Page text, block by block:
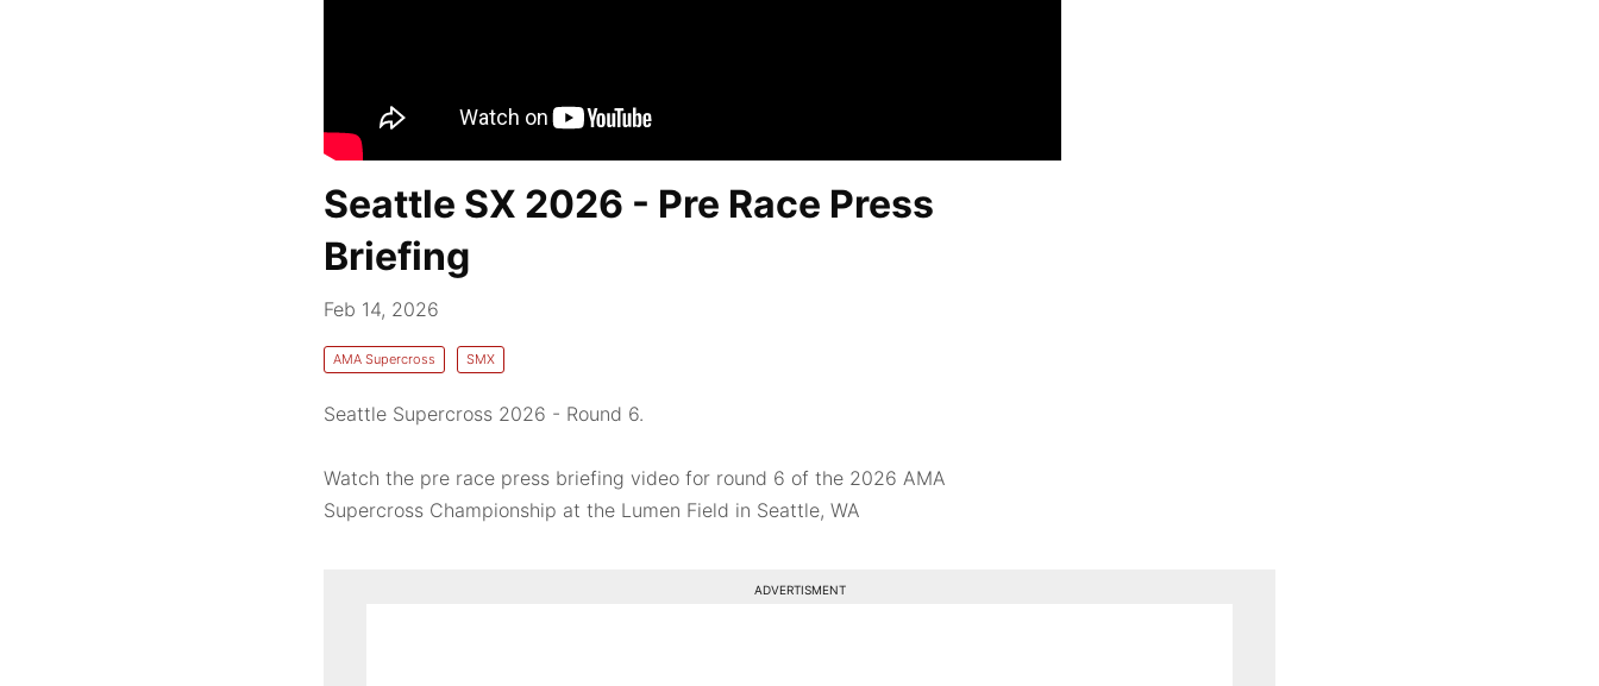
Seattle SX 2026 - Pre Race Press
Briefing
Feb 14, 2026
AMA Supercross SMX
Seattle Supercross 2026 - Round 6.
Watch the pre race press briefing video for round 6 of the 2026 AMA
Supercross Championship at the Lumen Field in Seattle, WA
ADVERTISMENT